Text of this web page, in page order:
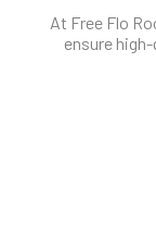
At Free Flo
ensure